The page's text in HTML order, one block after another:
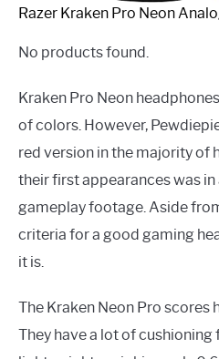
Razer Kraken Pro Neon
No products found.
Kraken Pro Neon
of colors. However,
red version in the majority of
their first appearances was in
gameplay footage. Aside
criteria for a good gaming
it is.
The Kraken Neon Pro scores
They have a lot of cushioning